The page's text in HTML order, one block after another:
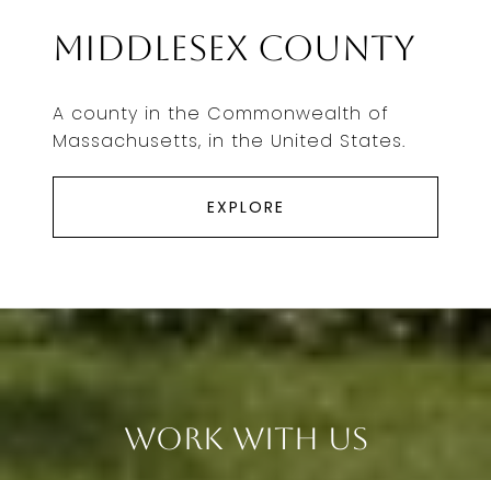
Middlesex County
A county in the Commonwealth of
Massachusetts, in the United States.
EXPLORE
Work With Us